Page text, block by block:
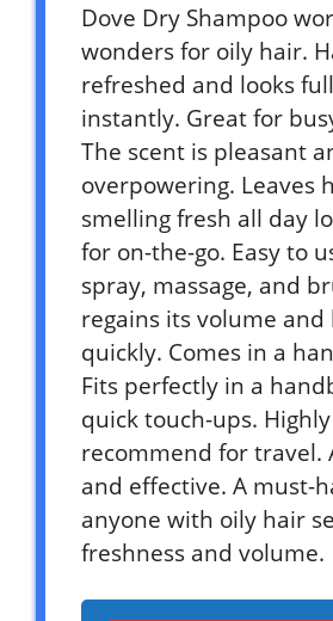
Dove Dry Shampoo
wonders for oily hair.
refreshed and looks
instantly. Great for
The scent is pleasant
overpowering. Leaves
smelling fresh all day
for on-the-go. Easy to
spray, massage, and
regains its volume and
quickly. Comes in a
Fits perfectly in a
quick touch-ups. Highly
recommend for travel.
and effective. A must-
anyone with oily hair
freshness and volume.